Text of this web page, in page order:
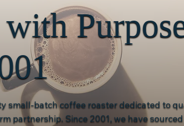
small-batch coffee roaster dedicated to
partnership. Since 2001, we have